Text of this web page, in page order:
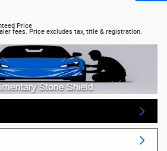
Price
fees. Price excludes tax, title & registration.